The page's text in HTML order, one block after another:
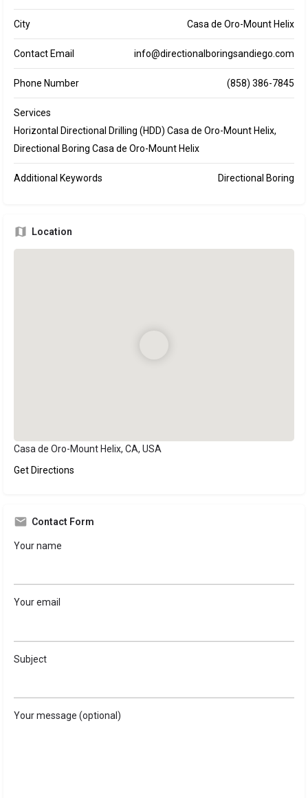
City Casa de Oro-Mount Helix
Contact Email info@directionalboringsandiego.com
Phone Number (858) 386-7845
Services
Horizontal Directional Drilling (HDD) Casa de Oro-Mount Helix,
Directional Boring Casa de Oro-Mount Helix
Additional Keywords Directional Boring
Location
Casa de Oro-Mount Helix, CA, USA
Get Directions
Contact Form
Your name
Your email
Subject
Your message (optional)